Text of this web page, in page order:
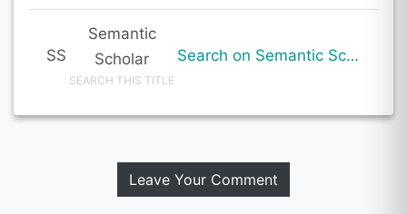
SS
Semantic
Scholar
SEARCH THIS TITLE
Search on Semantic Scholar
Leave Your Comment